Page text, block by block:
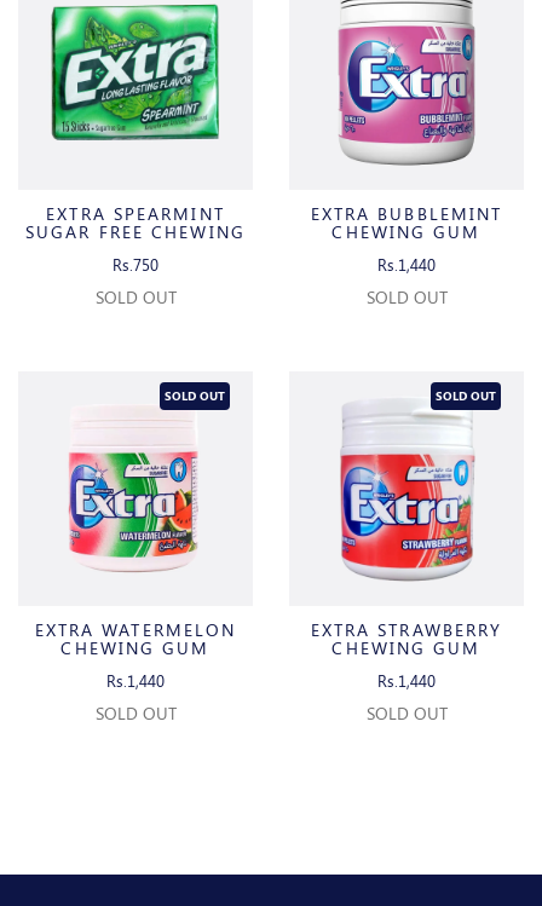
EXTRA SPEARMINT
SUGAR FREE CHEWING
Rs.750
SOLD OUT
EXTRA BUBBLEMINT
CHEWING GUM
Rs.1,440
SOLD OUT
SOLD OUT
EXTRA WATERMELON
CHEWING GUM
Rs.1,440
SOLD OUT
SOLD OUT
EXTRA STRAWBERRY
CHEWING GUM
Rs.1,440
SOLD OUT